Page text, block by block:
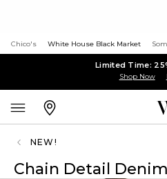
Chico's White House Black Market
Limited Time:
Shop Now
NEW!
Chain Detail